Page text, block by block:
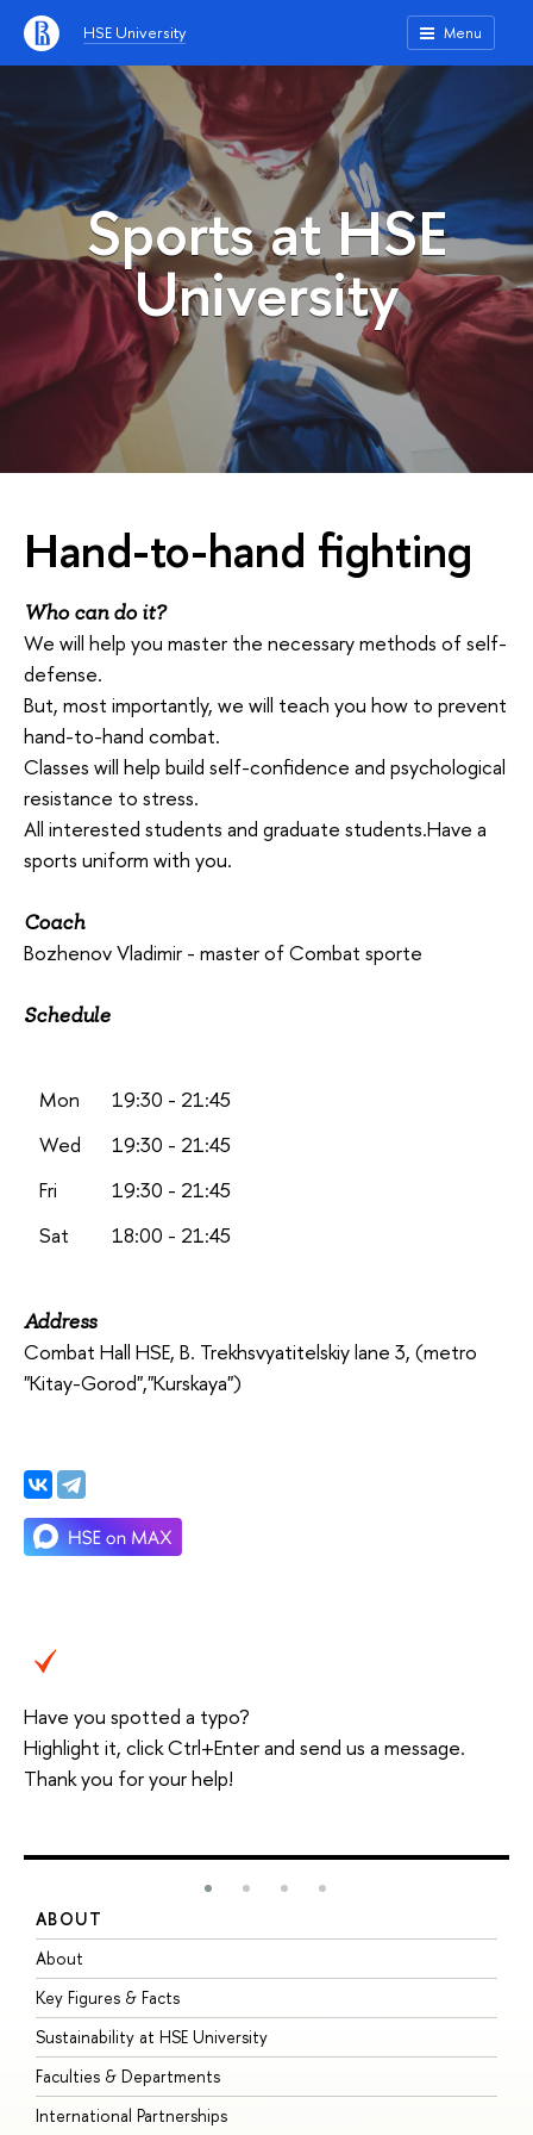
HSE University Menu
Sports at HSE
University
Hand-to-hand fighting
Who can do it?
We will help you master the necessary methods of self-
defense.
But, most importantly, we will teach you how to prevent
hand-to-hand combat.
Classes will help build self-confidence and psychological
resistance to stress.
All interested students and graduate students.Have a
sports uniform with you.
Coach
Bozhenov Vladimir - master of Combat sporte
Schedule
Mon
19:30 - 21:45
Wed
19:30 - 21:45
Fri
19:30 - 21:45
Sat
18:00 - 21:45
Address
Combat Hall HSE, B. Trekhsvyatitelskiy lane 3, (metro
"Kitay-Gorod","Kurskaya")
Have you spotted a typo?
Highlight it, click Ctrl+Enter and send us a message.
Thank you for your help!
ABOUT
About
Key Figures & Facts
Sustainability at HSE University
Faculties & Departments
International Partnerships